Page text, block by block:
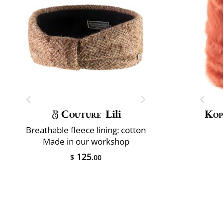
Couture Lili
Breathable fleece lining: cotton
Made in our workshop
$ 125.00